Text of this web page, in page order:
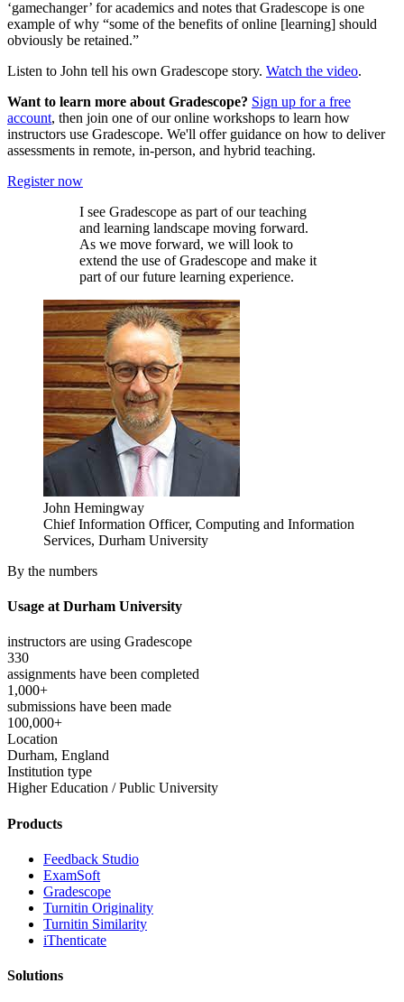
‘gamechanger’ for academics and notes that Gradescope is one
example of why “some of the benefits of online [learning] should
obviously be retained.”
Listen to John tell his own Gradescope story. Watch the video.
Want to learn more about Gradescope? Sign up for a free
account, then join one of our online workshops to learn how
instructors use Gradescope. We'll offer guidance on how to deliver
assessments in remote, in-person, and hybrid teaching.
Register now
I see Gradescope as part of our teaching
and learning landscape moving forward.
As we move forward, we will look to
extend the use of Gradescope and make it
part of our future learning experience.
John Hemingway
Chief Information Officer, Computing and Information
Services, Durham University
By the numbers
Usage at Durham University
instructors are using Gradescope
330
assignments have been completed
1,000+
submissions have been made
100,000+
Location
Durham, England
Institution type
Higher Education / Public University
Products
​​Feedback Studio
ExamSoft
Gradescope
Turnitin Originality
Turnitin Similarity
iThenticate
Solutions